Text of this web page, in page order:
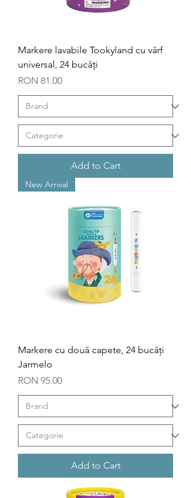
Markere lavabile Tookyland cu vârf
universal, 24 bucăți
Price
RON 81.00
Add to Cart
New Arrival
Markere cu două capete, 24 bucăți
Jarmelo
Price
RON 95.00
Add to Cart